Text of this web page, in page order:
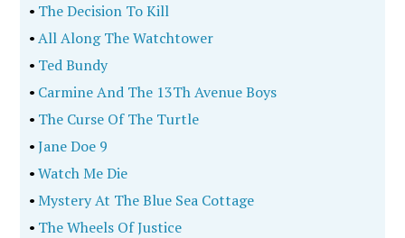
• The Decision To Kill
•All Along The Watchtower
• Ted Bundy
• Carmine And The 13Th Avenue Boys
• The Curse Of The Turtle
•Jane Doe 9
•Watch Me Die
•Mystery At The Blue Sea Cottage
• The Wheels Of Justice